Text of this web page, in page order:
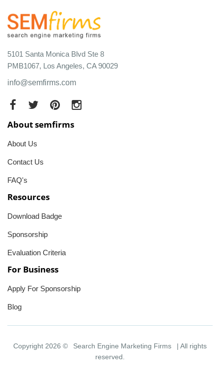
5101 Santa Monica Blvd Ste 8
PMB1067, Los Angeles, CA 90029
info@semfirms.com
About semfirms
About Us
Contact Us
FAQ's
Resources
Download Badge
Sponsorship
Evaluation Criteria
For Business
Apply For Sponsorship
Blog
Copyright 2026 © Search Engine Marketing Firms
| All rights
reserved.